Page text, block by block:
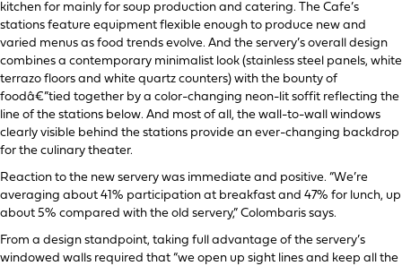
kitchen for mainly for soup production and catering. The Cafe’s
stations feature equipment flexible enough to produce new and
varied menus as food trends evolve. And the servery’s overall design
combines a contemporary minimalist look (stainless steel panels, white
terrazo floors and white quartz counters) with the bounty of
foodâ€”tied together by a color-changing neon-lit soffit reflecting the
line of the stations below. And most of all, the wall-to-wall windows
clearly visible behind the stations provide an ever-changing backdrop
for the culinary theater.
Reaction to the new servery was immediate and positive. “We’re
averaging about 41% participation at breakfast and 47% for lunch, up
about 5% compared with the old servery,” Colombaris says.
From a design standpoint, taking full advantage of the servery’s
windowed walls required that “we open up sight lines and keep all the